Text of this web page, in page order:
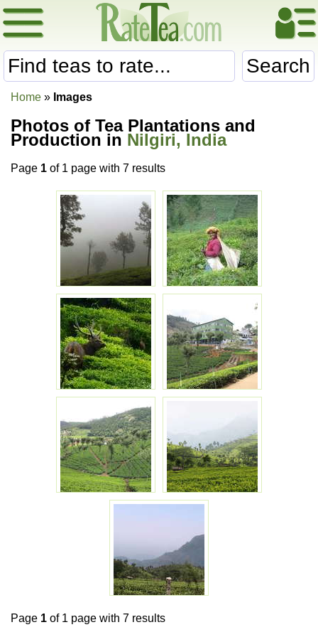
Search
Home » Images
Photos of Tea Plantations and
Production in Nilgiri, India
Page 1 of 1 page with 7 results
Page 1 of 1 page with 7 results